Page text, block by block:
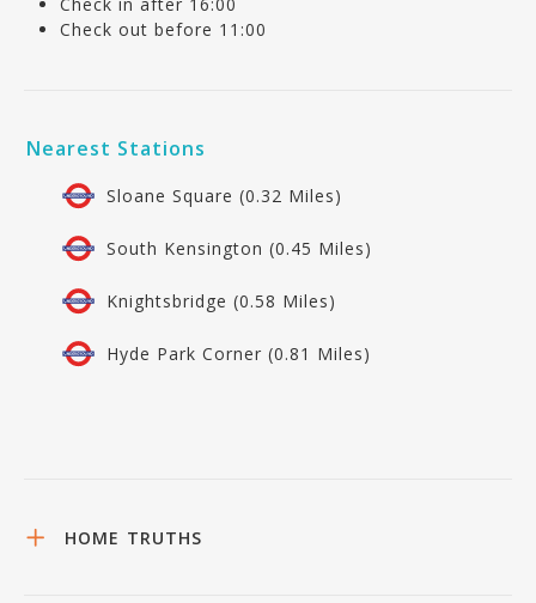
Check out before 11:00
Nearest Stations
Sloane Square (0.32 Miles)
South Kensington (0.45 Miles)
Knightsbridge (0.58 Miles)
Hyde Park Corner (0.81 Miles)
HOME TRUTHS